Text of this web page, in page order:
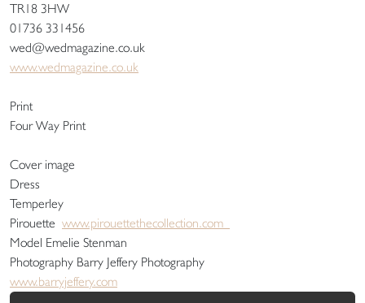
TR18 3HW
01736 331456
wed@wedmagazine.co.uk
www.wedmagazine.co.uk
Print
Four Way Print
Cover image
Dress
Temperley
Pirouette www.pirouettethecollection.com
Model Emelie Stenman
Photography Barry Jeffery Photography
www.barryjeffery.com